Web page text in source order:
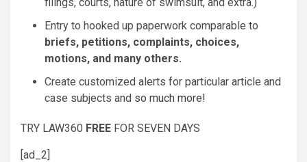
Entry to hooked up paperwork comparable to
briefs, petitions, complaints, choices,
motions, and many others.
Create customized alerts for particular article and
case subjects and so much more!
TRY LAW360 FREE FOR SEVEN DAYS
[ad_2]